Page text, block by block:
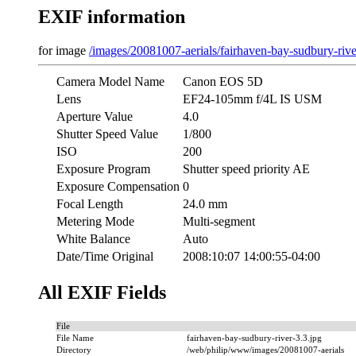
EXIF information
for image /images/20081007-aerials/fairhaven-bay-sudbury-
Camera Model Name
Canon EOS 5D
Lens
EF24-105mm f/4L IS USM
Aperture Value
4.0
Shutter Speed Value
1/800
ISO
200
Exposure Program
Shutter speed priority AE
Exposure Compensation 0
Focal Length
24.0 mm
Metering Mode
Multi-segment
White Balance
Auto
Date/Time Original
2008:10:07 14:00:55-04:00
All EXIF Fields
File
File Name
fairhaven-bay-sudbury-river-3.3.jpg
Directory
/web/philip/www/images/20081007-aerials